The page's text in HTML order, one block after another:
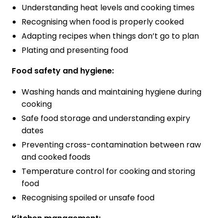
Understanding heat levels and cooking times
Recognising when food is properly cooked
Adapting recipes when things don’t go to plan
Plating and presenting food
Food safety and hygiene:
Washing hands and maintaining hygiene during
cooking
Safe food storage and understanding expiry
dates
Preventing cross-contamination between raw
and cooked foods
Temperature control for cooking and storing
food
Recognising spoiled or unsafe food